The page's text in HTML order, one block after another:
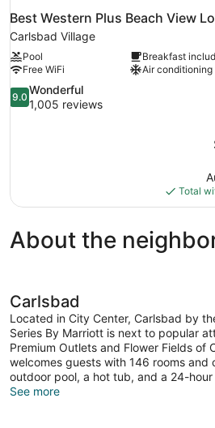
Best Western Plus Beach View
Carlsbad Village
Pool
Breakfast
Free WiFi
Air conditioning
9.0
out
9.0
Wonderful
1,005 reviews
Total
About the
Carlsbad
Located in City Center, Carlsbad by
Series By Marriott is next to popular
Premium Outlets and Flower Fields of
welcomes guests with 146 rooms and
outdoor pool, a hot tub, and a 24-hour
See more